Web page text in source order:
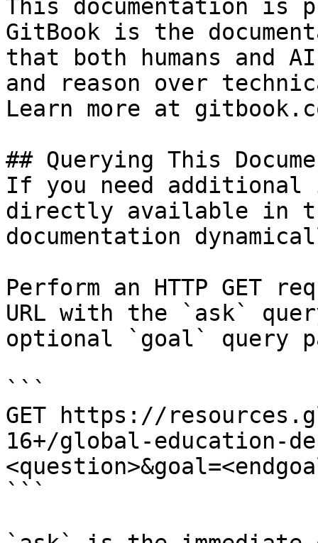
This documentation is
GitBook is the
that both humans and
and reason over
Learn more at
## Querying This
If you need
directly available in
documentation
Perform an HTTP GET
URL with the `ask`
optional `goal` query
```
GET https://
16+/global-education-
```